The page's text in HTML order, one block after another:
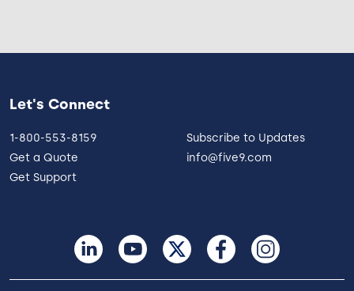
Let's Connect
1-800-553-8159
Get a Quote
Get Support
Subscribe to Updates
info@five9.com